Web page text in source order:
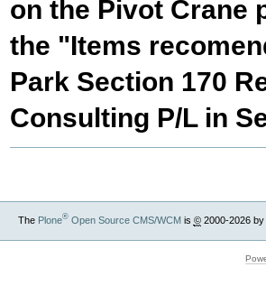
on the Pivot Crane
the "Items
Park Section 170
Consulting P/L in
The Plone®Open Source CMS/WCMis ©2000-2026